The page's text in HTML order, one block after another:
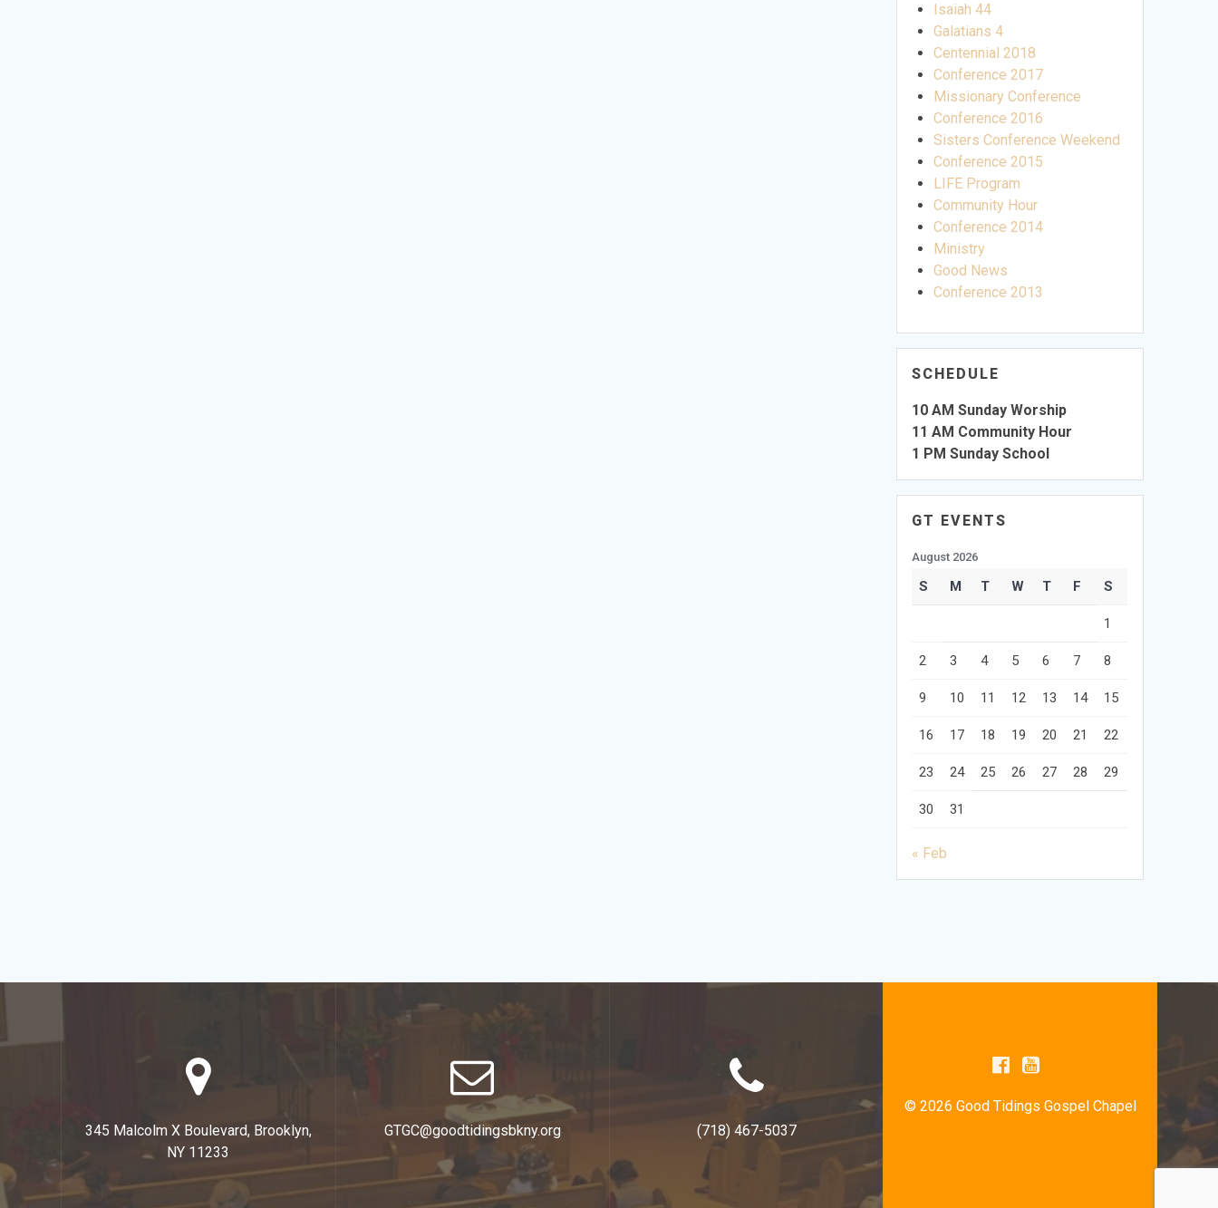
Isaiah 44
Galatians 4
Centennial 2018
Conference 2017
Missionary Conference
Conference 2016
Sisters Conference Weekend
Conference 2015
LIFE Program
Community Hour
Conference 2014
Ministry
Good News
Conference 2013
SCHEDULE
10 AM Sunday Worship
11 AM Community Hour
1 PM Sunday School
GT EVENTS
August 2026
S M T W T F S
1
2 3 4 5 6 7 8
9 10 11 12 13 14 15
16 17 18 19 20 21 22
23 24 25 26 27 28 29
30 31
« Feb
345 Malcolm X Boulevard, Brooklyn,
NY 11233
GTGC@goodtidingsbkny.org (718) 467-5037
© 2026 Good Tidings Gospel Chapel